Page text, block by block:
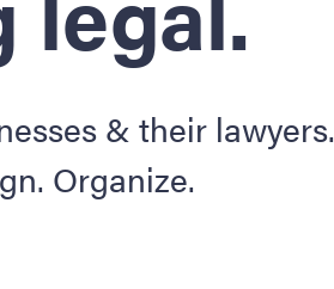
& their lawyers.
Organize.